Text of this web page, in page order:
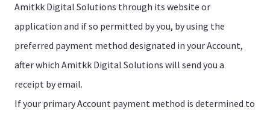
Amitkk Digital Solutions through its website or
application and if so permitted by you, by using the
preferred payment method designated in your Account,
after which Amitkk Digital Solutions will send you a
receipt by email.
If your primary Account payment method is determined to